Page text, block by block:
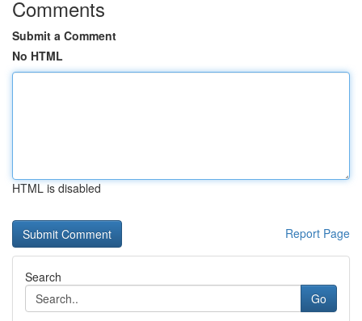
Comments
Submit a Comment
No HTML
HTML is disabled
Report Page
Search
Go